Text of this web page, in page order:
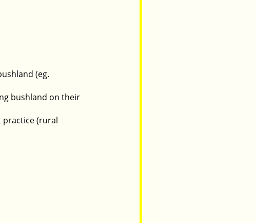
(eg.
bushland on their
practice (rural